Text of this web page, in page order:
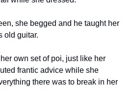
she begged and he taught her
old guitar.
own set of poi, just like her
frantic advice while she
there was to break in her